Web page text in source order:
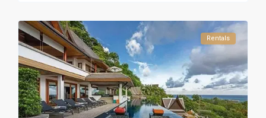
Rentals